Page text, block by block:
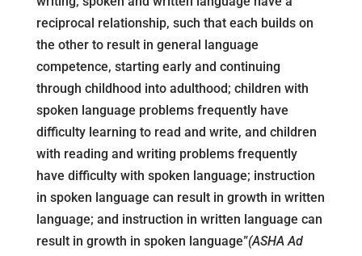
reciprocal relationship, such that each builds on
the other to result in general language
competence, starting early and continuing
through childhood into adulthood; children with
spoken language problems frequently have
difficulty learning to read and write, and children
with reading and writing problems frequently
have difficulty with spoken language; instruction
in spoken language can result in growth in written
language; and instruction in written language can
result in growth in spoken language”(ASHA Ad